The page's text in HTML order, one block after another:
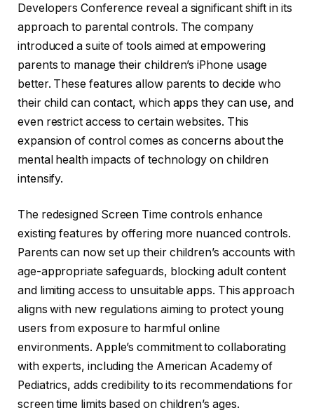
Developers Conference reveal a significant shift in its
approach to parental controls. The company
introduced a suite of tools aimed at empowering
parents to manage their children’s iPhone usage
better. These features allow parents to decide who
their child can contact, which apps they can use, and
even restrict access to certain websites. This
expansion of control comes as concerns about the
mental health impacts of technology on children
intensify.
The redesigned Screen Time controls enhance
existing features by offering more nuanced controls.
Parents can now set up their children’s accounts with
age-appropriate safeguards, blocking adult content
and limiting access to unsuitable apps. This approach
aligns with new regulations aiming to protect young
users from exposure to harmful online
environments. Apple’s commitment to collaborating
with experts, including the American Academy of
Pediatrics, adds credibility to its recommendations for
screen time limits based on children’s ages.